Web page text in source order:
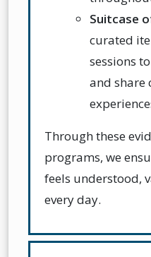
Suitcase
curated
sessions
and share
Through these
programs, we
feels understood,
every day.